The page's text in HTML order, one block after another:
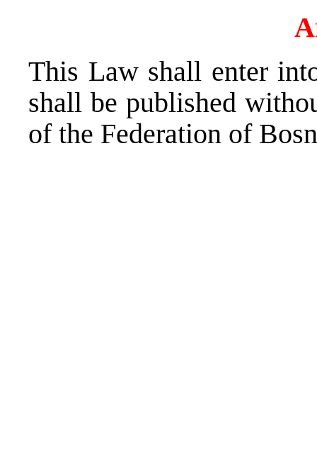
This Law shall enter
shall be published
of the Federation of